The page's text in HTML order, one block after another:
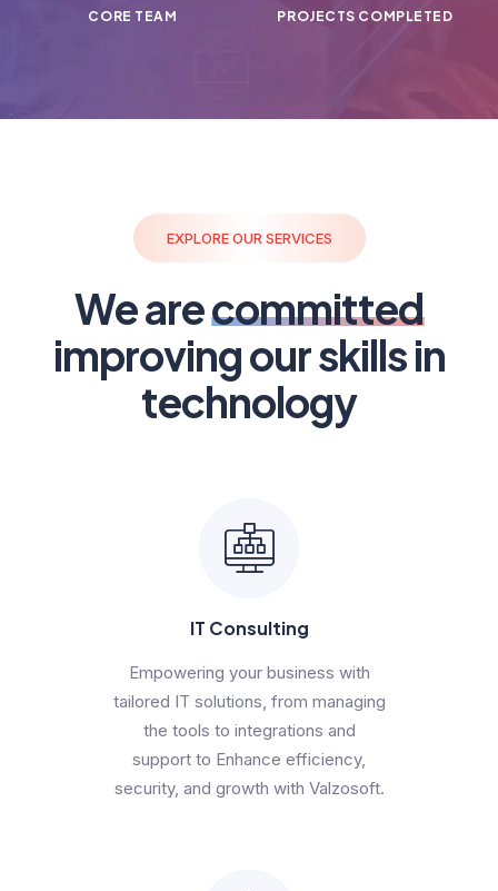
CORE TEAM PROJECTS COMPLETED
EXPLORE OUR SERVICES
We arecommitted
improving our skills in
technology
IT Consulting
Empowering your business with
tailored IT solutions, from managing
the tools to integrations and
support to Enhance efficiency,
security, and growth with Valzosoft.